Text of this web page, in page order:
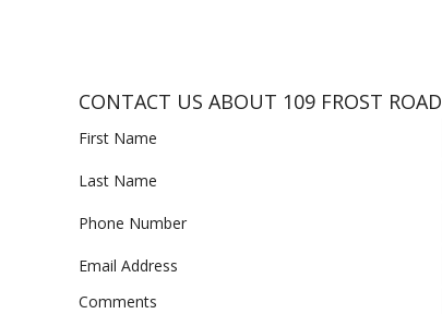
CONTACT US ABOUT 109 FROST ROAD
First Name
Last Name
Phone Number
Email Address
Comments